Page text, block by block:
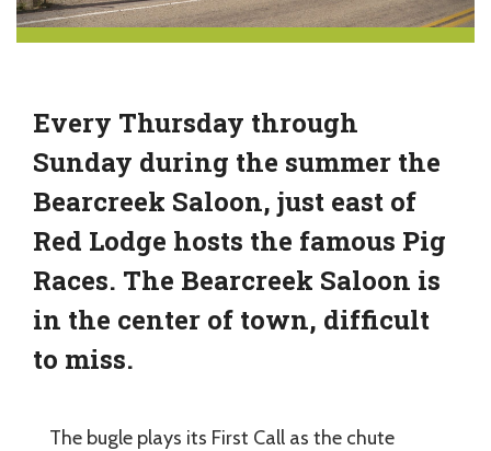
Every Thursday through
Sunday during the summer the
Bearcreek Saloon, just east of
Red Lodge hosts the famous Pig
Races. The Bearcreek Saloon is
in the center of town, difficult
to miss.
The bugle plays its First Call as the chute